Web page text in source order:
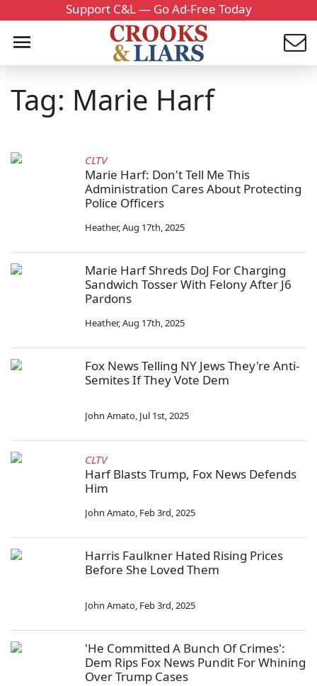
Support C&L — Go Ad-Free Today
Tag: Marie Harf
CLTV
Marie Harf: Don't Tell Me This
Administration Cares About Protecting
Police Officers
Heather,Aug 17th, 2025
Marie Harf Shreds DoJ For Charging
Sandwich Tosser With Felony After J6
Pardons
Heather,Aug 17th, 2025
Fox News Telling NY Jews They're Anti-
Semites If They Vote Dem
John Amato, Jul 1st, 2025
CLTV
Harf Blasts Trump, Fox News Defends
Him
John Amato, Feb 3rd, 2025
Harris Faulkner Hated Rising Prices
Before She Loved Them
John Amato, Feb 3rd, 2025
'He Committed A Bunch Of Crimes':
Dem Rips Fox News Pundit For Whining
Over Trump Cases